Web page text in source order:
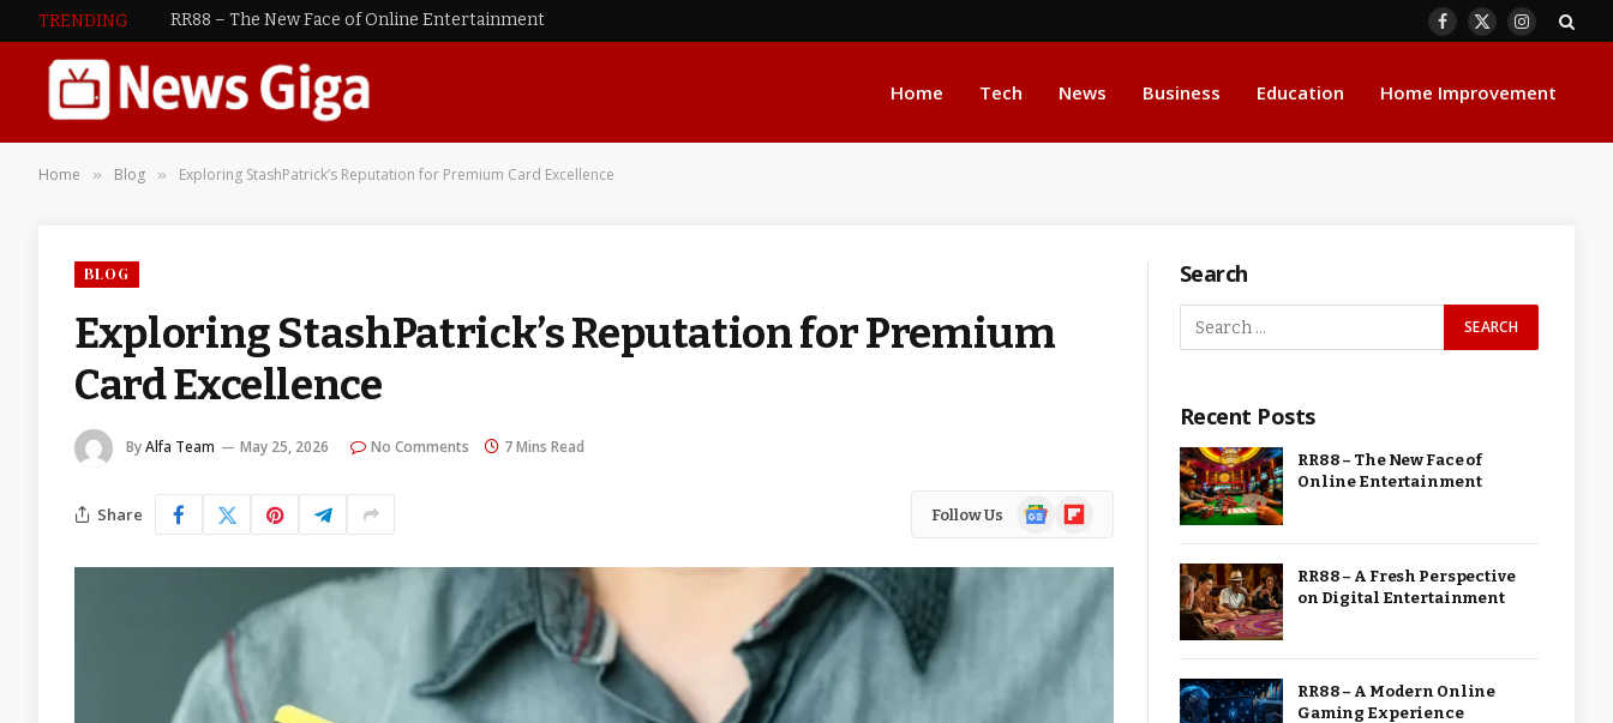
TRENDING RR88 – The New Face of Online Entertainment
Facebook
X
Instagram
Home Tech News Business Education Home Improvement
Home » Blog » Exploring StashPatrick’s Reputation for Premium Card Excellence
BLOG
Exploring StashPatrick’s Reputation for Premium
Card Excellence
ByAlfa Team May 25, 2026 No Comments 7 Mins Read
Share Follow Us
GoogleFlipboard
Search
Recent Posts
RR88 – The New Face of
Online Entertainment
RR88 – A Fresh Perspective
on Digital Entertainment
RR88 – A Modern Online
Gaming Experience